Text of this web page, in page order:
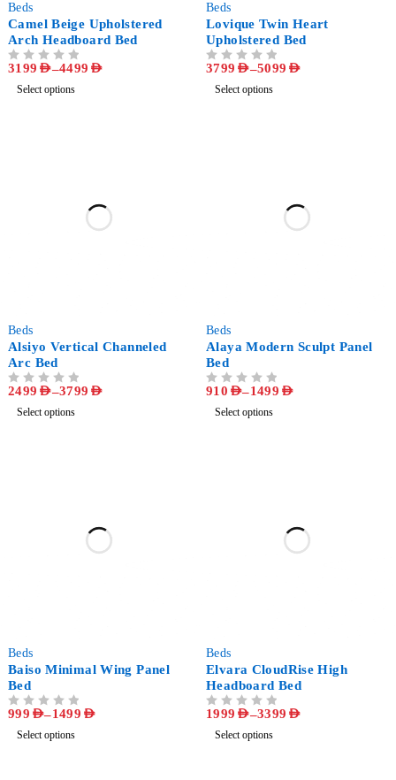
Beds
Camel Beige Upholstered
Arch Headboard Bed
3199 AED–4499 AED
Select options
Beds
Lovique Twin Heart
Upholstered Bed
3799 AED–5099 AED
Select options
Beds
Alsiyo Vertical Channeled
Arc Bed
2499 AED–3799 AED
Select options
Beds
Alaya Modern Sculpt Panel
Bed
910 AED–1499 AED
Select options
Beds
Baiso Minimal Wing Panel
Bed
999 AED–1499 AED
Select options
Beds
Elvara CloudRise High
Headboard Bed
1999 AED–3399 AED
Select options